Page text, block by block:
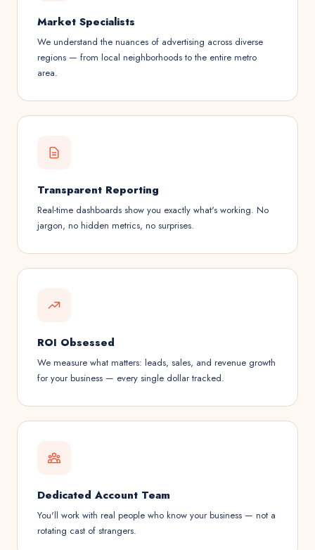
Market Specialists
We understand the nuances of advertising across diverse
regions — from local neighborhoods to the entire metro
area.
Transparent Reporting
Real-time dashboards show you exactly what's working. No
jargon, no hidden metrics, no surprises.
ROI Obsessed
We measure what matters: leads, sales, and revenue growth
for your business — every single dollar tracked.
Dedicated Account Team
You'll work with real people who know your business — not a
rotating cast of strangers.